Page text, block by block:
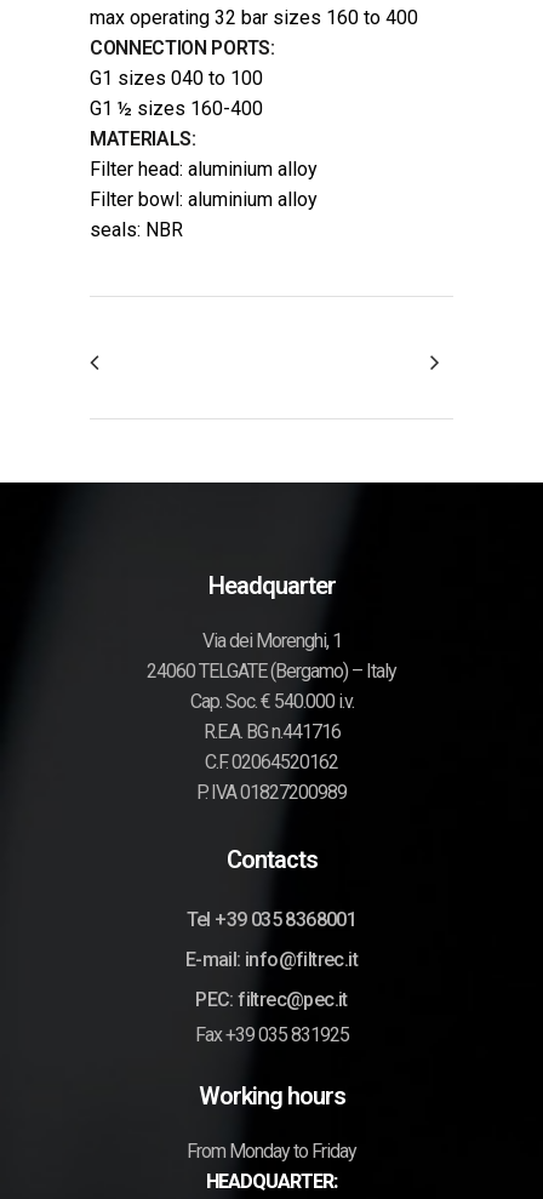
max operating 32 bar sizes 160 to 400
CONNECTION PORTS:
G1 sizes 040 to 100
G1 ½ sizes 160-400
MATERIALS:
Filter head: aluminium alloy
Filter bowl: aluminium alloy
seals: NBR
Headquarter
Via dei Morenghi, 1
24060 TELGATE (Bergamo) – Italy
Cap. Soc. € 540.000 i.v.
R.E.A. BG n.441716
C.F. 02064520162
P. IVA 01827200989
Contacts
Tel +39 035 8368001
E-mail: info@filtrec.it
PEC: filtrec@pec.it
Fax +39 035 831925
Working hours
From Monday to Friday
HEADQUARTER: